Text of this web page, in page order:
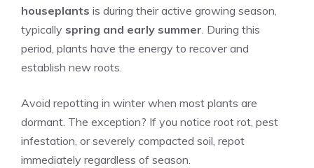
houseplants is during their active growing season,
typically spring and early summer. During this
period, plants have the energy to recover and
establish new roots.
Avoid repotting in winter when most plants are
dormant. The exception? If you notice root rot, pest
infestation, or severely compacted soil, repot
immediately regardless of season.